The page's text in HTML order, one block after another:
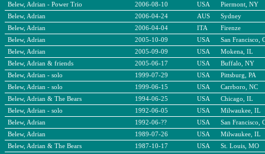
Belew, Adrian - Power Trio
2006-08-10 USA
Piermont, NY
Belew, Adrian
2006-04-24 AUS
Sydney
Belew, Adrian
2006-04-04 ITA
Firenze
Belew, Adrian
2005-10-09 USA
San Francisco,
Belew, Adrian
2005-09-09 USA
Mokena, IL
Belew, Adrian & friends
2005-06-17 USA
Buffalo, NY
Belew, Adrian - solo
1999-07-29 USA
Pittsburg, PA
Belew, Adrian - solo
1999-06-15 USA
Carrboro, NC
Belew, Adrian & The Bears
1994-06-25 USA
Chicago, IL
Belew, Adrian - solo
1992-06-05 USA
Milwaukee, IL
Belew, Adrian
1992-06-?? USA
San Francisco,
Belew, Adrian
1989-07-26 USA
Milwaukee, IL
Belew, Adrian & The Bears
1987-10-17 USA
St. Louis, MO